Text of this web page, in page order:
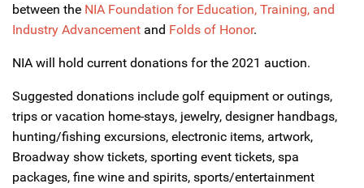
between the NIA Foundation for Education, Training, and
Industry Advancement and Folds of Honor.
NIA will hold current donations for the 2021 auction.
Suggested donations include golf equipment or outings,
trips or vacation home-stays, jewelry, designer handbags,
hunting/fishing excursions, electronic items, artwork,
Broadway show tickets, sporting event tickets, spa
packages, fine wine and spirits, sports/entertainment